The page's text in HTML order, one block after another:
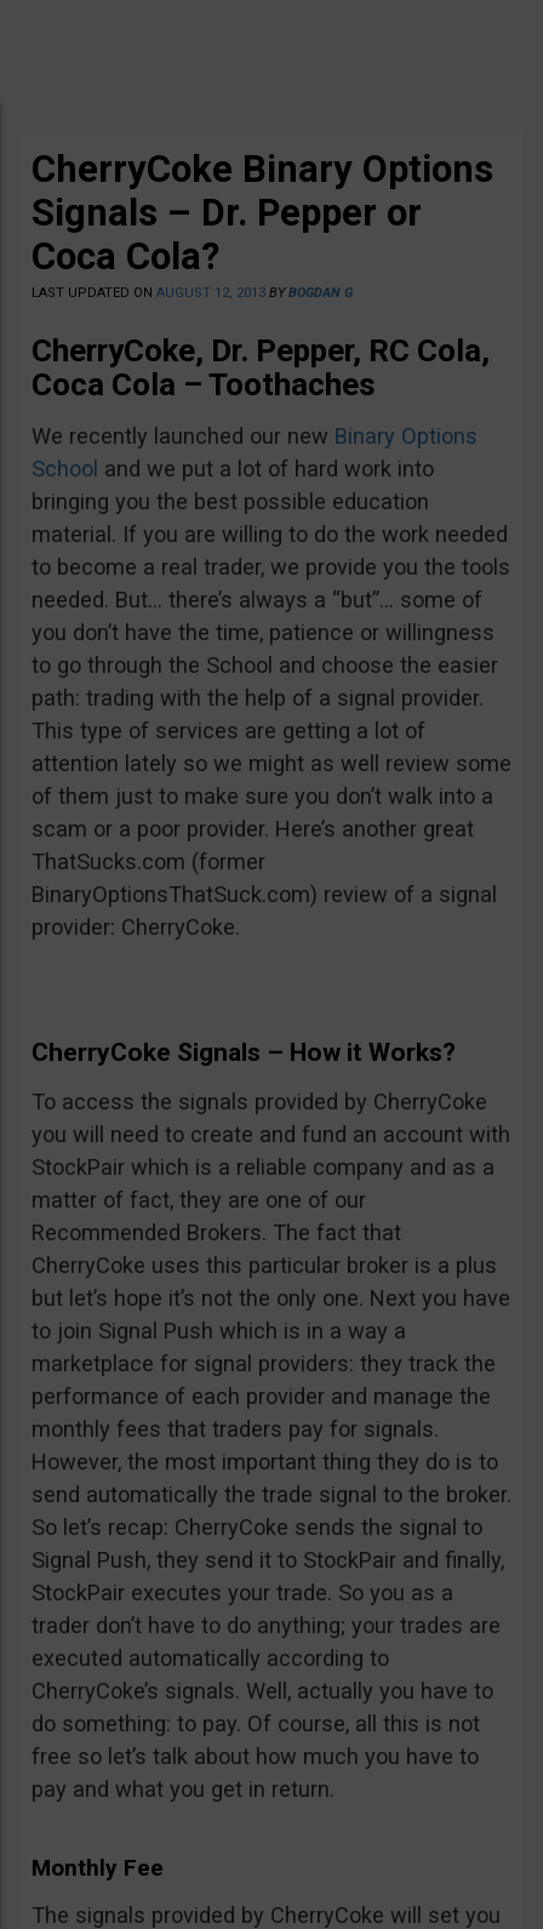
CherryCoke Binary Options
Signals – Dr. Pepper or
Coca Cola?
LAST UPDATED ON AUGUST 12, 2013 BYBOGDAN G
CherryCoke, Dr. Pepper, RC Cola,
Coca Cola – Toothaches
We recently launched our new Binary Options
School and we put a lot of hard work into
bringing you the best possible education
material. If you are willing to do the work needed
to become a real trader, we provide you the tools
needed. But… there’s always a “but”… some of
you don’t have the time, patience or willingness
to go through the School and choose the easier
path: trading with the help of a signal provider.
This type of services are getting a lot of
attention lately so we might as well review some
of them just to make sure you don’t walk into a
scam or a poor provider. Here’s another great
ThatSucks.com (former
BinaryOptionsThatSuck.com) review of a signal
provider: CherryCoke.
CherryCoke Signals – How it Works?
To access the signals provided by CherryCoke
you will need to create and fund an account with
StockPair which is a reliable company and as a
matter of fact, they are one of our
Recommended Brokers. The fact that
CherryCoke uses this particular broker is a plus
but let’s hope it’s not the only one. Next you have
to join Signal Push which is in a way a
marketplace for signal providers: they track the
performance of each provider and manage the
monthly fees that traders pay for signals.
However, the most important thing they do is to
send automatically the trade signal to the broker.
So let’s recap: CherryCoke sends the signal to
Signal Push, they send it to StockPair and finally,
StockPair executes your trade. So you as a
trader don’t have to do anything; your trades are
executed automatically according to
CherryCoke’s signals. Well, actually you have to
do something: to pay. Of course, all this is not
free so let’s talk about how much you have to
pay and what you get in return.
Monthly Fee
The signals provided by CherryCoke will set you